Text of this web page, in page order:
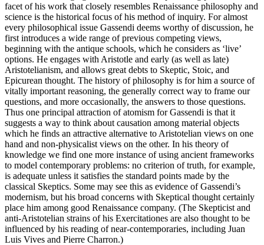
facet of his work that closely resembles Renaissance philosophy and
science is the historical focus of his method of inquiry. For almost
every philosophical issue Gassendi deems worthy of discussion, he
first introduces a wide range of previous competing views,
beginning with the antique schools, which he considers as ‘live’
options. He engages with Aristotle and early (as well as late)
Aristotelianism, and allows great debts to Skeptic, Stoic, and
Epicurean thought. The history of philosophy is for him a source of
vitally important reasoning, the generally correct way to frame our
questions, and more occasionally, the answers to those questions.
Thus one principal attraction of atomism for Gassendi is that it
suggests a way to think about causation among material objects
which he finds an attractive alternative to Aristotelian views on one
hand and non-physicalist views on the other. In his theory of
knowledge we find one more instance of using ancient frameworks
to model contemporary problems: no criterion of truth, for example,
is adequate unless it satisfies the standard points made by the
classical Skeptics. Some may see this as evidence of Gassendi’s
modernism, but his broad concerns with Skeptical thought certainly
place him among good Renaissance company. (The Skepticist and
anti-Aristotelian strains of his Exercitationes are also thought to be
influenced by his reading of near-contemporaries, including Juan
Luis Vives and Pierre Charron.)